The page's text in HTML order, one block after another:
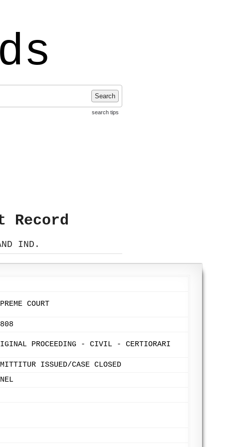
Search
search tips
Record
IND.
COURT
PROCEEDING - CIVIL - CERTIORARI
ISSUED/CASE CLOSED